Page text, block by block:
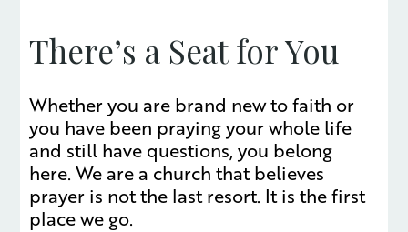
There’s a Seat for You
Whether you are brand new to faith or
you have been praying your whole life
and still have questions, you belong
here. We are a church that believes
prayer is not the last resort. It is the first
place we go.